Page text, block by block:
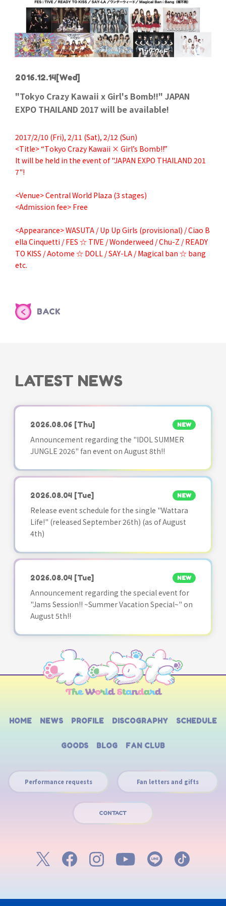
2016.12.14[Wed]
"Tokyo Crazy Kawaii x Girl's Bomb!!" JAPAN
EXPO THAILAND 2017 will be available!
2017/2/10 (Fri), 2/11 (Sat), 2/12 (Sun)
<Title> “Tokyo Crazy Kawaii × Girl’s Bomb!!”
It will be held in the event of "JAPAN EXPO THAILAND 201
7"!
<Venue> Central World Plaza (3 stages)
<Admission fee> Free
<Appearance> WASUTA / Up Up Girls (provisional) / Ciao B
ella Cinquetti / FES ☆ TIVE / Wonderweed / Chu-Z / READY
TO KISS / Aotome ☆ DOLL / SAY-LA / Magical ban ☆ bang
etc.
BACK
LATEST NEWS
2026.08.06 [Thu] NEW
Announcement regarding the "IDOL SUMMER
JUNGLE 2026" fan event on August 8th!!
2026.08.04 [Tue] NEW
Release event schedule for the single "Wattara
Life!" (released September 26th) (as of August
4th)
2026.08.04 [Tue] NEW
Announcement regarding the special event for
"Jams Session!! ~Summer Vacation Special~" on
August 5th!!
HOME NEWS PROFILE DISCOGRAPHY SCHEDULE
GOODS BLOG FAN CLUB
Performance requests Fan letters and gifts
CONTACT